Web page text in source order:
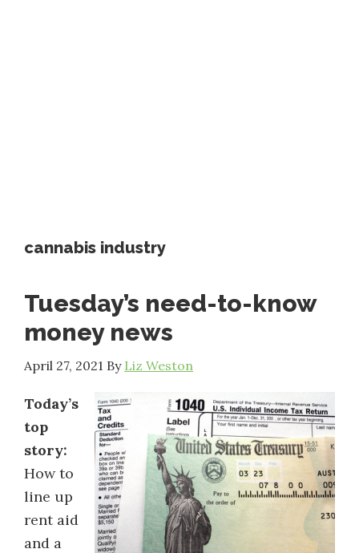
cannabis industry
Tuesday’s need-to-know
money news
April 27, 2021 By Liz Weston
Today’s
top
story:
How to
line up
rent aid
and a